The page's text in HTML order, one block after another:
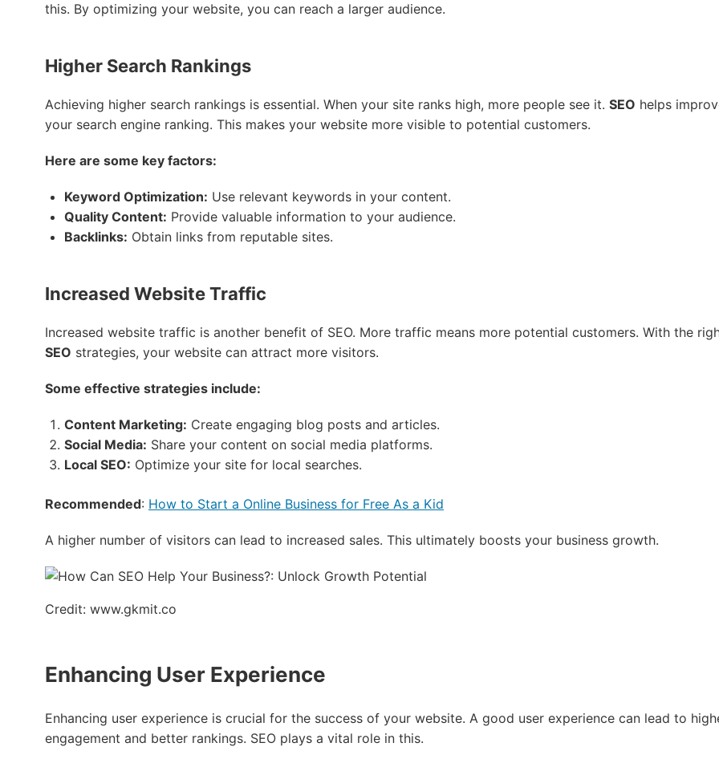
this. By optimizing your website, you can reach a larger audience.
Higher Search Rankings
Achieving higher search rankings is essential. When your site ranks high, more people see it. SEO helps
your search engine ranking. This makes your website more visible to potential customers.
Here are some key factors:
Keyword Optimization: Use relevant keywords in your content.
Quality Content: Provide valuable information to your audience.
Backlinks: Obtain links from reputable sites.
Increased Website Traffic
Increased website traffic is another benefit of SEO. More traffic means more potential customers. With the
SEO strategies, your website can attract more visitors.
Some effective strategies include:
Content Marketing: Create engaging blog posts and articles.
Social Media: Share your content on social media platforms.
Local SEO: Optimize your site for local searches.
Recommended: How to Start a Online Business for Free As a Kid
A higher number of visitors can lead to increased sales. This ultimately boosts your business growth.
Credit: www.gkmit.co
Enhancing User Experience
Enhancing user experience is crucial for the success of your website. A good user experience can lead to
engagement and better rankings. SEO plays a vital role in this.